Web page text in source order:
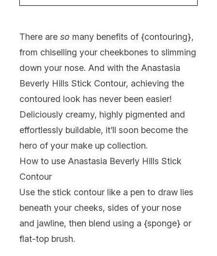
There are so many benefits of {contouring},
from chiselling your cheekbones to slimming
down your nose. And with the Anastasia
Beverly Hills Stick Contour, achieving the
contoured look has never been easier!
Deliciously creamy, highly pigmented and
effortlessly buildable, it’ll soon become the
hero of your make up collection.
How to use Anastasia Beverly Hills Stick
Contour
Use the stick contour like a pen to draw lies
beneath your cheeks, sides of your nose
and jawline, then blend using a {sponge} or
flat-top brush.